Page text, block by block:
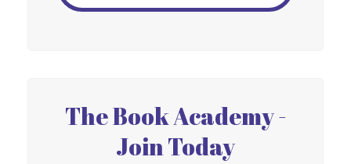
The Book Academy -
Join Today